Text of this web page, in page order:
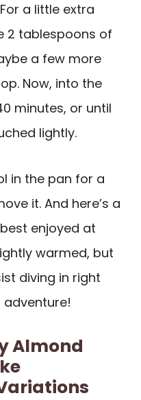
a little extra
2 tablespoons of
a few more
Now, into the
minutes, or until
lightly.
in the pan for a
it. And here’s a
enjoyed at
warmed, but
diving in right
adventure!
Almond